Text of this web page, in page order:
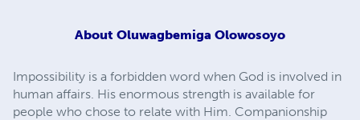
About Oluwagbemiga Olowosoyo
Impossibility is a forbidden word when God is involved in
human affairs. His enormous strength is available for
people who chose to relate with Him. Companionship